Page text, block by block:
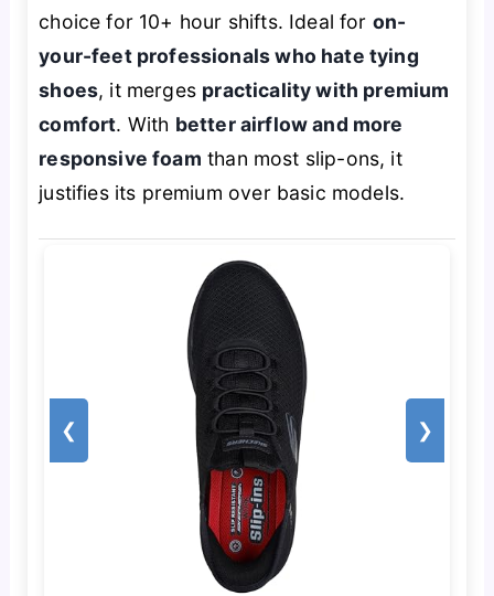
choice for 10+ hour shifts. Ideal for on-
your-feet professionals who hate tying
shoes, it merges practicality with premium
comfort. With better airflow and more
responsive foam than most slip-ons, it
justifies its premium over basic models.
❮ ❯